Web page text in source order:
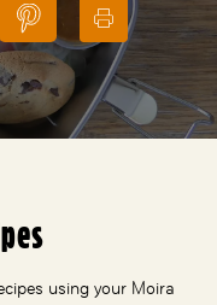
using your Moira